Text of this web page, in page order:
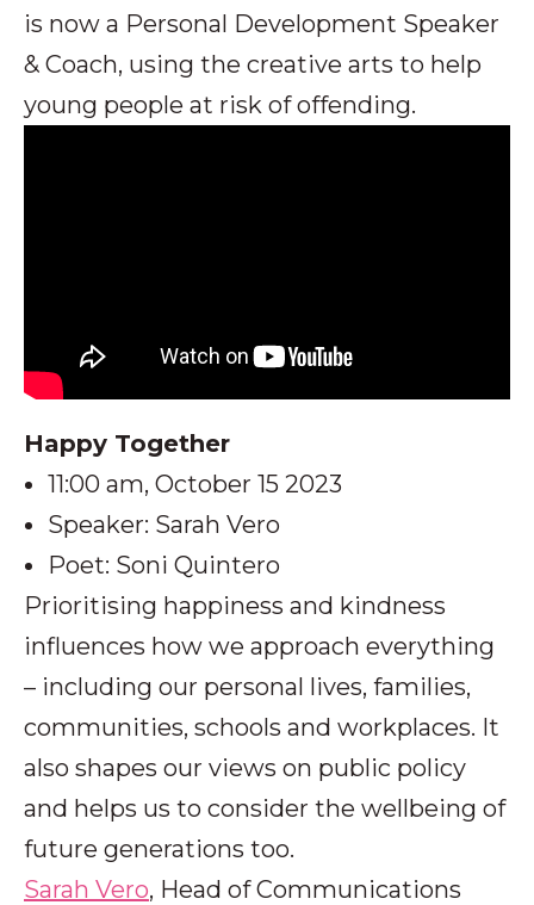
is now a Personal Development Speaker
& Coach, using the creative arts to help
young people at risk of offending.
Happy Together
11:00 am, October 15 2023
Speaker: Sarah Vero
Poet: Soni Quintero
Prioritising happiness and kindness
influences how we approach everything
– including our personal lives, families,
communities, schools and workplaces. It
also shapes our views on public policy
and helps us to consider the wellbeing of
future generations too.
Sarah Vero, Head of Communications